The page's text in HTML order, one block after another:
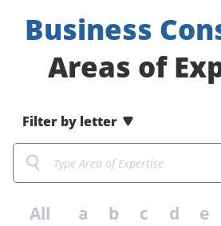
Business
Areas of
Filter by letter
All a b c d e